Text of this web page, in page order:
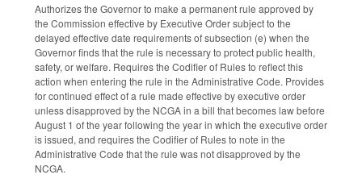
Authorizes the Governor to make a permanent rule approved by
the Commission effective by Executive Order subject to the
delayed effective date requirements of subsection (e) when the
Governor finds that the rule is necessary to protect public health,
safety, or welfare. Requires the Codifier of Rules to reflect this
action when entering the rule in the Administrative Code. Provides
for continued effect of a rule made effective by executive order
unless disapproved by the NCGA in a bill that becomes law before
August 1 of the year following the year in which the executive order
is issued, and requires the Codifier of Rules to note in the
Administrative Code that the rule was not disapproved by the
NCGA.